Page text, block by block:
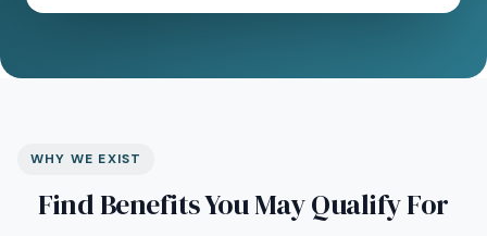
WHY WE EXIST
Find Benefits You May Qualify For